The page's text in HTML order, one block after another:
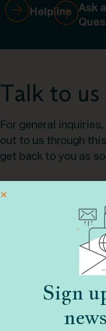
Helpline
Ask a
Talk to
For general
out to us through this
get back to you as
Sign